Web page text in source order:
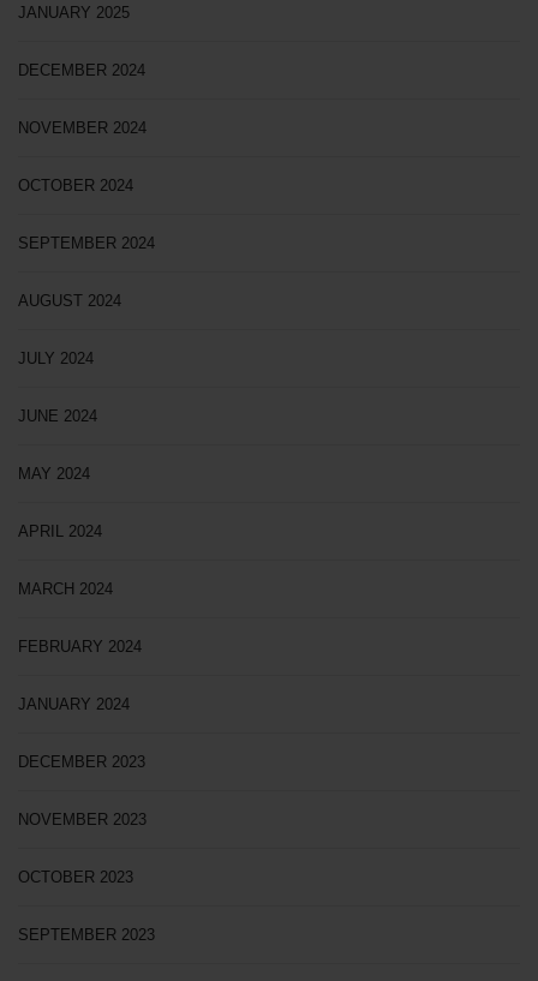
JANUARY 2025
DECEMBER 2024
NOVEMBER 2024
OCTOBER 2024
SEPTEMBER 2024
AUGUST 2024
JULY 2024
JUNE 2024
MAY 2024
APRIL 2024
MARCH 2024
FEBRUARY 2024
JANUARY 2024
DECEMBER 2023
NOVEMBER 2023
OCTOBER 2023
SEPTEMBER 2023